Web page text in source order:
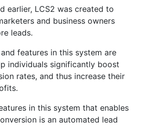
earlier, LCS2 was created to
and business owners
leads.
features in this system are
individuals significantly boost
rates, and thus increase their
in this system that enables
is an automated lead